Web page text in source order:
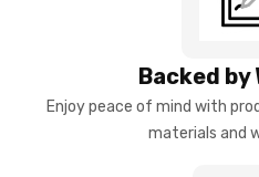
Backed
Enjoy peace of mind with
materials and